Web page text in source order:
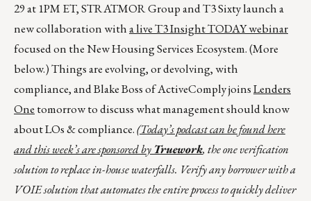
29 at 1PM ET, STRATMOR Group and T3 Sixty launch a
new collaboration witha live T3 Insight TODAY webinar
focused on the New Housing Services Ecosystem. (More
below.) Things are evolving, or devolving, with
compliance, and Blake Boss of ActiveComply joinsLenders
One tomorrow to discuss what management should know
about LOs & compliance.(Today’s podcast can be foundhere
and this week’s are sponsored by Truework, the one verification
solution to replace in-house waterfalls. Verify any borrower with a
VOIE solution that automates the entire process to quickly deliver